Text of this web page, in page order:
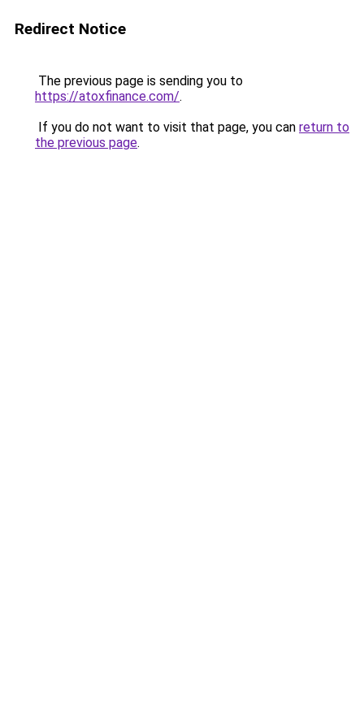
Redirect Notice
The previous page is sending you to
https://atoxfinance.com/.
If you do not want to visit that page, you can return to
the previous page.